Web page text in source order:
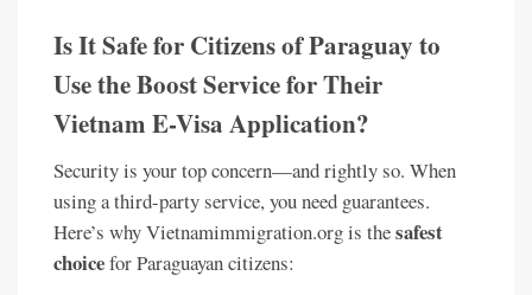
Is It Safe for Citizens of Paraguay to
Use the Boost Service for Their
Vietnam E-Visa Application?
Security is your top concern—and rightly so. When
using a third-party service, you need guarantees.
Here’s why Vietnamimmigration.org is thesafest
choicefor Paraguayan citizens: